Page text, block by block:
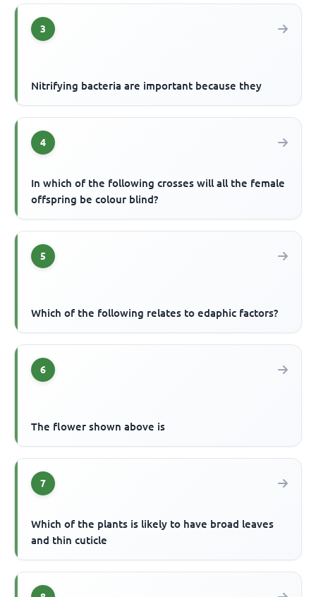
3
Nitrifying bacteria are important because they
4
In which of the following crosses will all the female
offspring be colour blind?
5
Which of the following relates to edaphic factors?
6
The flower shown above is
7
Which of the plants is likely to have broad leaves
and thin cuticle